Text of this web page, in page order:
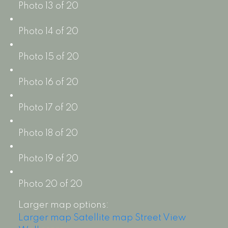
Photo 13 of 20
Photo 14 of 20
Photo 15 of 20
Photo 16 of 20
Photo 17 of 20
Photo 18 of 20
Photo 19 of 20
Photo 20 of 20
Larger map options:
Larger map Satellite map Street View